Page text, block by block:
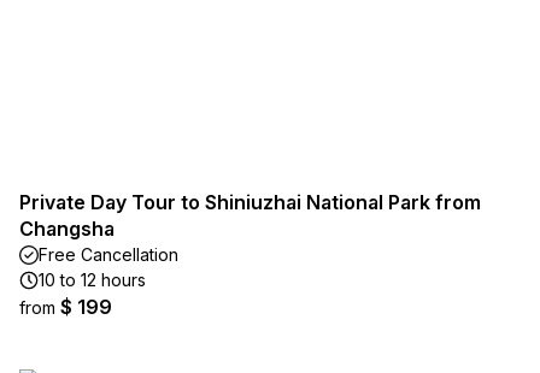
Private Day Tour to Shiniuzhai National Park from
Changsha
Free Cancellation
10 to 12 hours
from $ 199